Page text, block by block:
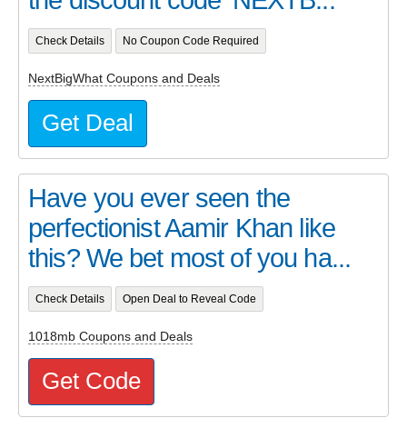
Check Details No Coupon Code Required
NextBigWhat Coupons and Deals
Get Deal
Have you ever seen the
perfectionist Aamir Khan like
this? We bet most of you ha...
Check Details Open Deal to Reveal Code
1018mb Coupons and Deals
Get Code